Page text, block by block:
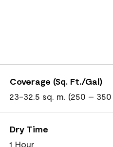
Coverage (Sq. Ft./Gal)
23-32.5 sq. m. (250 –
Dry Time
1 Hour